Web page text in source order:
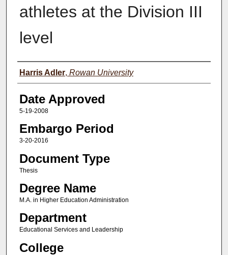
athletes at the Division III
level
Author(s)
Harris Adler, Rowan University
Date Approved
5-19-2008
Embargo Period
3-20-2016
Document Type
Thesis
Degree Name
M.A. in Higher Education Administration
Department
Educational Services and Leadership
College